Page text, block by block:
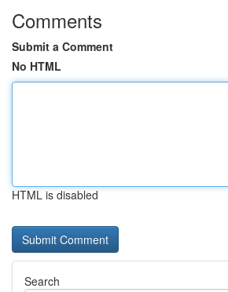
Comments
Submit a Comment
No HTML
HTML is disabled
Search